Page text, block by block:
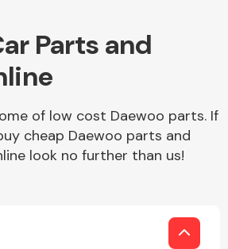
Complete Front
Parts and
of low cost Daewoo parts. If
cheap Daewoo parts and
look no further than us!